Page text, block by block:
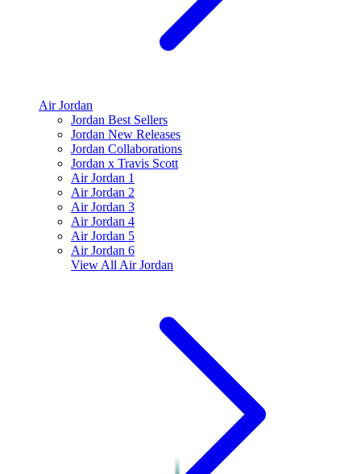
Air Jordan
Jordan Best Sellers
Jordan New Releases
Jordan Collaborations
Jordan x Travis Scott
Air Jordan 1
Air Jordan 2
Air Jordan 3
Air Jordan 4
Air Jordan 5
Air Jordan 6
View All Air Jordan